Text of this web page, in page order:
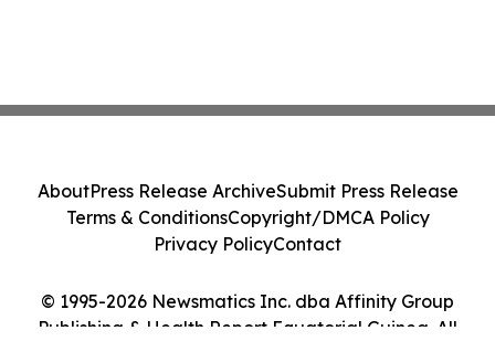
© 1995-2026 Newsmatics Inc. dba Affinity Group
Publishing & Health Report Equatorial Guinea. All
AboutPress Release ArchiveSubmit Press Release
Terms & ConditionsCopyright/DMCA Policy
Privacy PolicyContact